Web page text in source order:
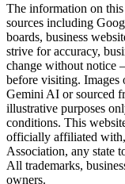
The information on
sources including
boards, business
strive for accuracy,
change without notice
before visiting. Images
Gemini AI or sourced
illustrative purposes
conditions. This
officially affiliated with,
Association, any state
All trademarks,
owners.